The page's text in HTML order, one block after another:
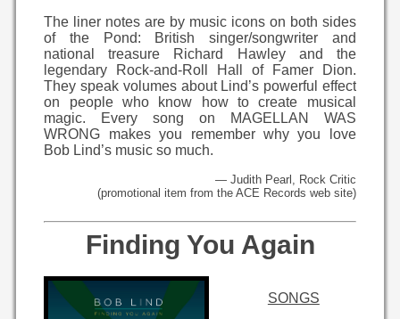
The liner notes are by music icons on both sides
of the Pond: British singer/songwriter and
national treasure Richard Hawley and the
legendary Rock-and-Roll Hall of Famer Dion.
They speak volumes about Lind’s powerful effect
on people who know how to create musical
magic. Every song on MAGELLAN WAS
WRONG makes you remember why you love
Bob Lind’s music so much.
— Judith Pearl, Rock Critic
(promotional item from the ACE Records web site)
Finding You Again
SONGS